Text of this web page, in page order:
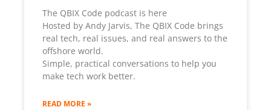
The QBIX Code podcast is here
Hosted by Andy Jarvis, The QBIX Code brings
real tech, real issues, and real answers to the
offshore world.
Simple, practical conversations to help you
make tech work better.
READ MORE »